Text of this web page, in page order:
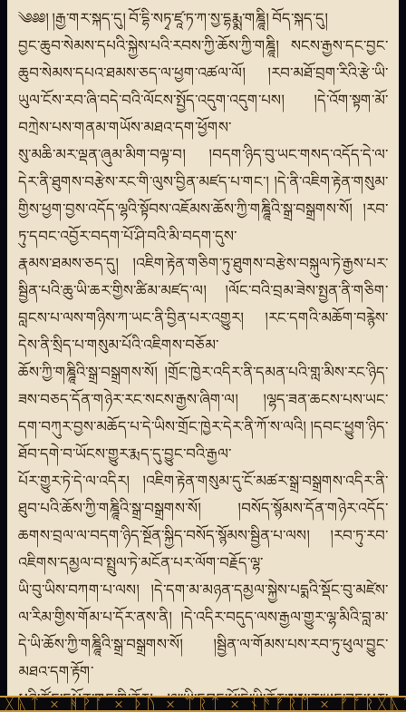
༄༅༅། །རྒྱ་གར་སྐད་དུ། བོ་དྷི་སཏྭ་ཛཱ་ཏ་ཀ་སྱ་དྷརྨྨ་གཎྜཱི། བོད་སྐད་དུ།
བྱང་ཆུབ་སེམས་དཔའི་སྐྱེས་པའི་རབས་ཀྱི་ཆོས་ཀྱི་གཎྜཱི། སངས་རྒྱས་དང་བྱང་
ཆུབ་སེམས་དཔའ་ཐམས་ཅད་ལ་ཕྱག་འཚལ་ལོ། །རབ་མཐོ་བྲག་རིའི་རྩེ་ཡི་
ཡུལ་ངོས་རབ་ཞི་བདེ་བའི་ལོངས་སྤྱོད་འདུག་འདུག་པས། །དེ་འོག་སྟག་མོ་
བཀྲེས་པས་གནམ་གཡོས་མཐའ་དག་ཕྱོགས་
སུ་མཆི་མར་ལྡན་ཞུམ་མིག་བལྟ་བ། །བདག་ཉིད་བུ་ཡང་གསད་འདོད་དེ་ལ་
དེར་ནི་ཐུགས་བརྩེས་རང་གི་ལུས་བྱིན་མཛད་པ་གང་། །དེ་ནི་འཇིག་རྟེན་གསུམ་
གྱིས་ཕྱག་བྱས་འདོད་ལྷའི་སྟོབས་འཇོམས་ཆོས་ཀྱི་གཎྜཱིའི་སྒྲ་བསྒྲགས་སོ། །རབ་
ཏུ་དབང་འབྱོར་བདག་པོ་ཤི་བའི་མི་བདག་དུས་
རྣམས་ཐམས་ཅད་དུ། །འཇིག་རྟེན་གཅིག་ཏུ་ཐུགས་བརྩེས་བསྐུལ་ཏེ་རྒྱས་པར་
སྦྱིན་པའི་ཆུ་ཡི་ཆར་གྱིས་ཚིམ་མཛད་ལ། །ལོང་བའི་བྲམ་ཟེས་སྤྱན་ནི་གཅིག་
བླངས་པ་ལས་གཉིས་ཀ་ཡང་ནི་བྱིན་པར་འགྱུར། །རང་དགའི་མཆོག་བརྙེས་
དེས་ནི་སྲིད་པ་གསུམ་པོའི་འཇིགས་བཅོམ་
ཆོས་ཀྱི་གཎྜཱིའི་སྒྲ་བསྒྲགས་སོ། །གྲོང་ཁྱེར་འདིར་ནི་དམན་པའི་གླ་མིས་རང་ཉིད་
ཟས་བཅད་དོན་གཉེར་རང་སངས་རྒྱས་ཞིག་ལ། །ལྷད་ཟན་ཆངས་པས་ཡང་
དག་བཀུར་བྱས་མཆོད་པ་དེ་ཡིས་གྲོང་ཁྱེར་དེར་ནི་ཀོ་ས་ལའི། །དབང་ཕྱུག་ཉིད་
ཐོབ་དགེ་བ་ཡོངས་གྱུར་རྨད་དུ་བྱུང་བའི་རྒྱལ་
པོར་གྱུར་ཏེ་དེ་ལ་འདིར། །འཇིག་རྟེན་གསུམ་དུ་ངོ་མཚར་སྒྲ་བསྒྲགས་འདིར་ནི་
ཐུབ་པའི་ཆོས་ཀྱི་གཎྜཱིའི་སྒྲ་བསྒྲགས་སོ། །བསོད་སྙོམས་དོན་གཉེར་འདོད་
ཆགས་བྲལ་ལ་བདག་ཉིད་སྔོན་སྐྱིད་བསོད་སྙོམས་སྦྱིན་པ་ལས། །རབ་ཏུ་རབ་
འཇིགས་དམྱལ་བ་སྤྲུལ་ཏེ་མངོན་པར་ལོག་བརྗོད་ལྷ་
ཡི་བུ་ཡིས་བཀག་པ་ལས། །དེ་དག་མ་མཉན་དམྱལ་སྐྱེས་པདྨའི་སྡོང་བུ་མཛེས་
ལ་རིམ་གྱིས་གོམ་པ་དོར་ནས་ནི། །དེ་འདིར་བདུད་ལས་རྒྱལ་གྱུར་ལྷ་མིའི་བླ་མ་
དེ་ཡི་ཆོས་ཀྱི་གཎྜཱིའི་སྒྲ་བསྒྲགས་སོ། །སྦྱིན་ལ་གོམས་པས་རབ་ཏུ་ཕུལ་བྱུང་
མཐའ་དག་རྟོག་
པའི་ཚོང་དཔོན་གང་གི་ནོར། །ལྷ་ཡི་དབང་པོ་དེ་ཡི་ནོར་སྦས་ན་ཡང་ཟད་པར་
× ᚦᚢ × ᛠᚱᛏ × ᚾᚫᚠᚱᛖ × ᚠᚩᚱᚷᚣᛏ ×